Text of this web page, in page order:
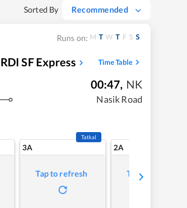
Sorted By Recommended
Runs on: M T W T F S S
SF Express Time Table
00:47, NK
Nasik Road
3A
Tatkal
Tap to refresh
2A
Tap to refresh